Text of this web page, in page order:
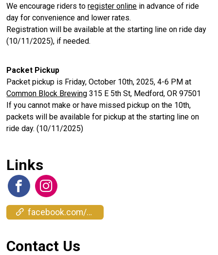
We encourage riders toregister online in advance of ride
day for convenience and lower rates.
Registration will be available at the starting line on ride day
(10/11/2025), if needed.
Packet Pickup
Packet pickup is Friday, October 10th, 2025, 4-6 PM at
Common Block Brewing 315 E 5th St, Medford, OR 97501
If you cannot make or have missed pickup on the 10th,
packets will be available for pickup at the starting line on
ride day. (10/11/2025)
Links
facebook.com/events/1383882869448687
Contact Us